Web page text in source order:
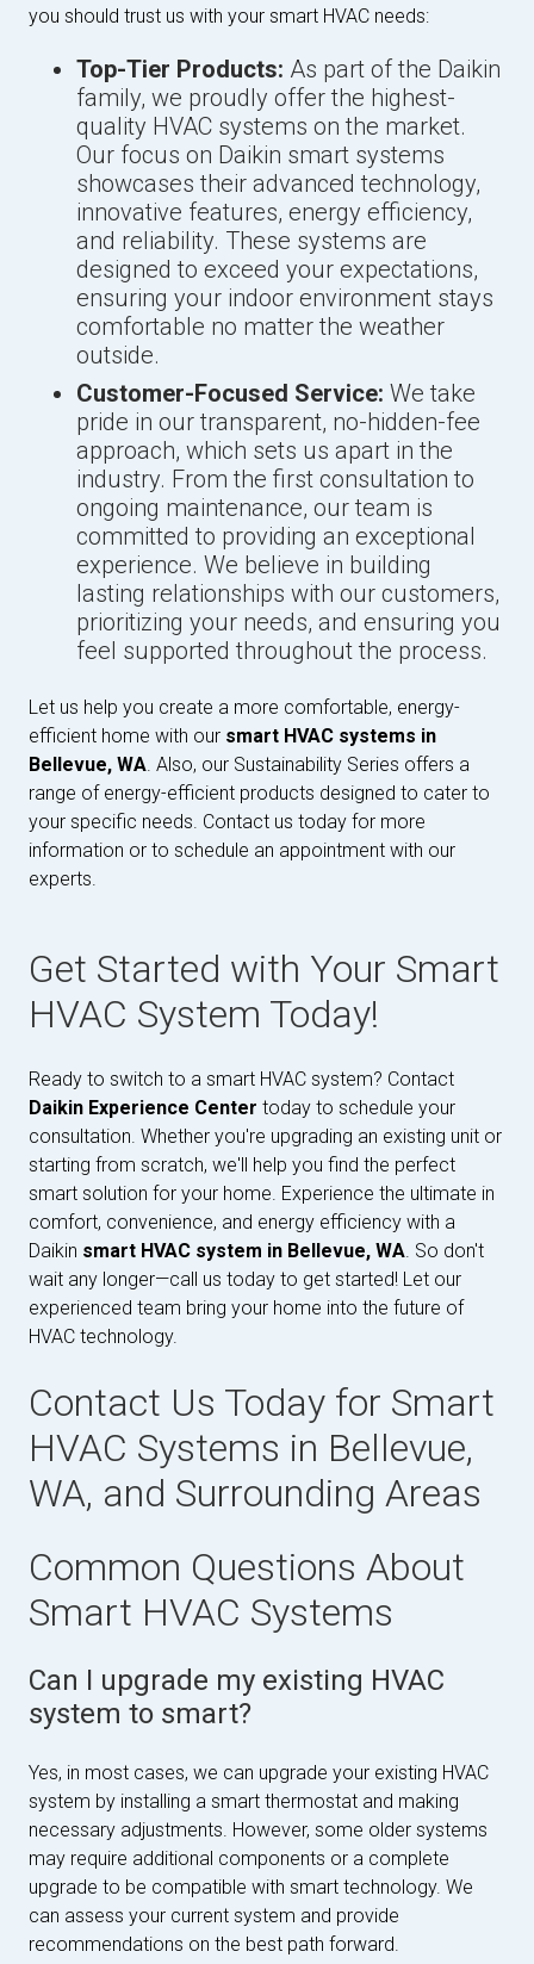
you should trust us with your smart HVAC needs:
Top-Tier Products: As part of the Daikin
family, we proudly offer the highest-
quality HVAC systems on the market.
Our focus on Daikin smart systems
showcases their advanced technology,
innovative features, energy efficiency,
and reliability. These systems are
designed to exceed your expectations,
ensuring your indoor environment stays
comfortable no matter the weather
outside.
Customer-Focused Service: We take
pride in our transparent, no-hidden-fee
approach, which sets us apart in the
industry. From the first consultation to
ongoing maintenance, our team is
committed to providing an exceptional
experience. We believe in building
lasting relationships with our customers,
prioritizing your needs, and ensuring you
feel supported throughout the process.
Let us help you create a more comfortable, energy-
efficient home with our smart HVAC systems in
Bellevue, WA. Also, our Sustainability Series offers a
range of energy-efficient products designed to cater to
your specific needs. Contact us today for more
information or to schedule an appointment with our
experts.
Get Started with Your Smart
HVAC System Today!
Ready to switch to a smart HVAC system? Contact
Daikin Experience Center today to schedule your
consultation. Whether you're upgrading an existing unit or
starting from scratch, we'll help you find the perfect
smart solution for your home. Experience the ultimate in
comfort, convenience, and energy efficiency with a
Daikin smart HVAC system in Bellevue, WA. So don't
wait any longer—call us today to get started! Let our
experienced team bring your home into the future of
HVAC technology.
Contact Us Today for Smart
HVAC Systems in Bellevue,
WA, and Surrounding Areas
Common Questions About
Smart HVAC Systems
Can I upgrade my existing HVAC
system to smart?
Yes, in most cases, we can upgrade your existing HVAC
system by installing a smart thermostat and making
necessary adjustments. However, some older systems
may require additional components or a complete
upgrade to be compatible with smart technology. We
can assess your current system and provide
recommendations on the best path forward.